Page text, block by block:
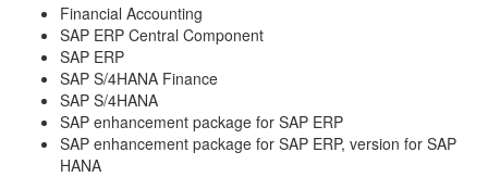
Financial Accounting
SAP ERP Central Component
SAP ERP
SAP S/4HANA Finance
SAP S/4HANA
SAP enhancement package for SAP ERP
SAP enhancement package for SAP ERP, version for SAP
HANA